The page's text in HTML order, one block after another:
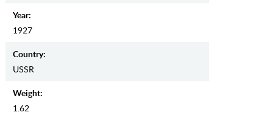
Year:
1927
Country:
USSR
Weight:
1.62